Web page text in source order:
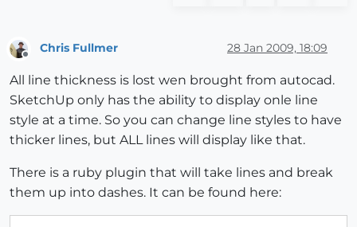
Chris Fullmer 28 Jan 2009, 18:09
All line thickness is lost wen brought from autocad.
SketchUp only has the ability to display onle line
style at a time. So you can change line styles to have
thicker lines, but ALL lines will display like that.
There is a ruby plugin that will take lines and break
them up into dashes. It can be found here: